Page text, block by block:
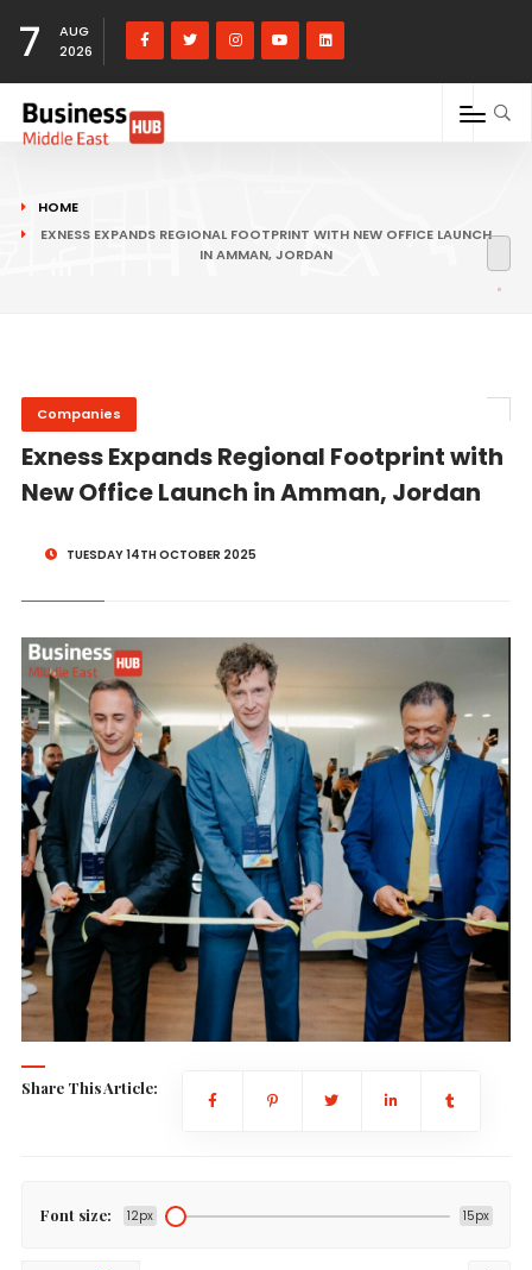
7
AUG
2026
HOME
EXNESS EXPANDS REGIONAL FOOTPRINT WITH NEW OFFICE LAUNCH
IN AMMAN, JORDAN
Companies
Exness Expands Regional Footprint with
New Office Launch in Amman, Jordan
TUESDAY 14TH OCTOBER 2025
Share This Article:
Font size: 12px 15px